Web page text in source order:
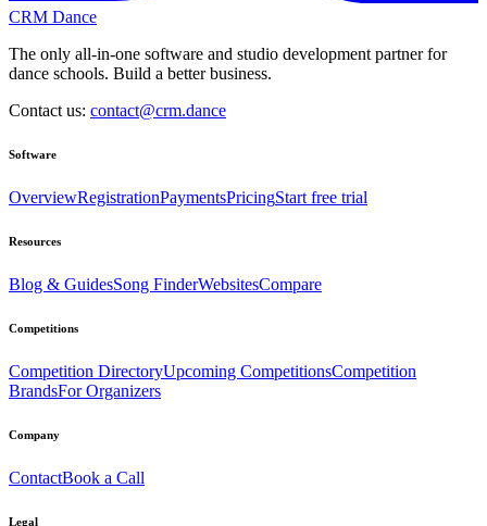
CRM Dance
The only all-in-one software and studio development partner for
dance schools. Build a better business.
Contact us: contact@crm.dance
Software
OverviewRegistrationPaymentsPricingStart free trial
Resources
Blog & GuidesSong FinderWebsitesCompare
Competitions
Competition DirectoryUpcoming CompetitionsCompetition
BrandsFor Organizers
Company
ContactBook a Call
Legal